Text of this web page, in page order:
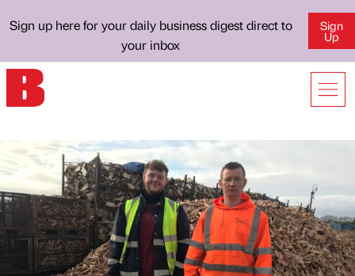
Sign up here for your daily business digest direct to
your inbox
Sign
Up